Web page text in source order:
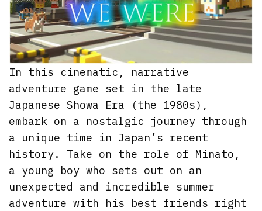
In this cinematic, narrative
adventure game set in the late
Japanese Showa Era (the 1980s),
embark on a nostalgic journey through
a unique time in Japan’s recent
history. Take on the role of Minato,
a young boy who sets out on an
unexpected and incredible summer
adventure with his best friends right